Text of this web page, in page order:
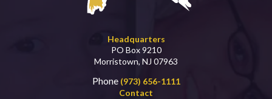
Headquarters
PO Box 9210
Morristown, NJ 07963
Phone (973) 656-1111
Contact